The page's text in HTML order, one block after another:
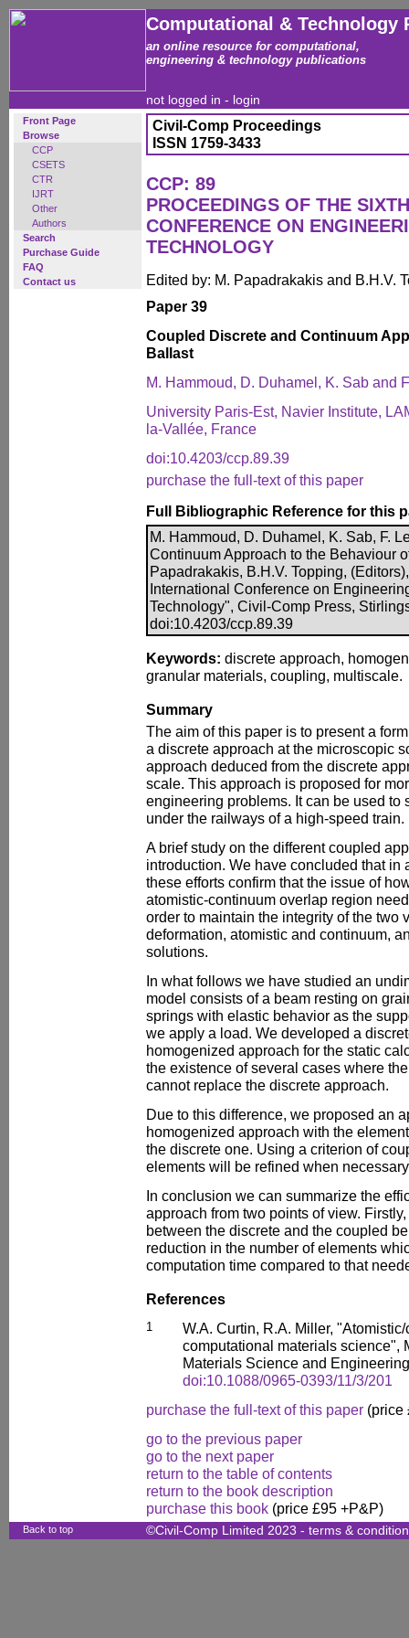
Computational & Technology
an online resource for computational,
engineering & technology publications
not logged in - login
Front Page
Browse
CCP
CSETS
CTR
IJRT
Other
Authors
Search
Purchase Guide
FAQ
Contact us
Civil-Comp Proceedings
ISSN 1759-3433
CCP: 89
PROCEEDINGS OF THE
CONFERENCE ON
TECHNOLOGY
Edited by: M. Papadrakakis and B.H.V.
Paper 39
Coupled Discrete and Continuum
Ballast
M. Hammoud, D. Duhamel, K. Sab and
University Paris-Est, Navier Institute,
la-Vallée, France
doi:10.4203/ccp.89.39
purchase the full-text of this paper
Full Bibliographic Reference for this
M. Hammoud, D. Duhamel, K. Sab, F.
Continuum Approach to the Behaviour
Papadrakakis, B.H.V. Topping,
International Conference on
Technology", Civil-Comp Press,
doi:10.4203/ccp.89.39
Keywords: discrete approach,
granular materials, coupling, multiscale.
Summary
The aim of this paper is to present a
a discrete approach at the microscopic
approach deduced from the discrete
scale. This approach is proposed for
engineering problems. It can be used to
under the railways of a high-speed train.
A brief study on the different coupled
introduction. We have concluded that in
these efforts confirm that the issue of
atomistic-continuum overlap region
order to maintain the integrity of the two
deformation, atomistic and continuum,
solutions.
In what follows we have studied an
model consists of a beam resting on
springs with elastic behavior as the
we apply a load. We developed a
homogenized approach for the static
the existence of several cases where
cannot replace the discrete approach.
Due to this difference, we proposed an
homogenized approach with the
the discrete one. Using a criterion of
elements will be refined when
In conclusion we can summarize the
approach from two points of view.
between the discrete and the coupled
reduction in the number of elements
computation time compared to that
References
1
W.A. Curtin, R.A. Miller,
computational materials science",
Materials Science and
doi:10.1088/0965-0393/11/3/201
purchase the full-text of this paper (price
go to the previous paper
go to the next paper
return to the table of contents
return to the book description
purchase this book (price £95 +P&P)
Back to top ©Civil-Comp Limited 2023 - terms &